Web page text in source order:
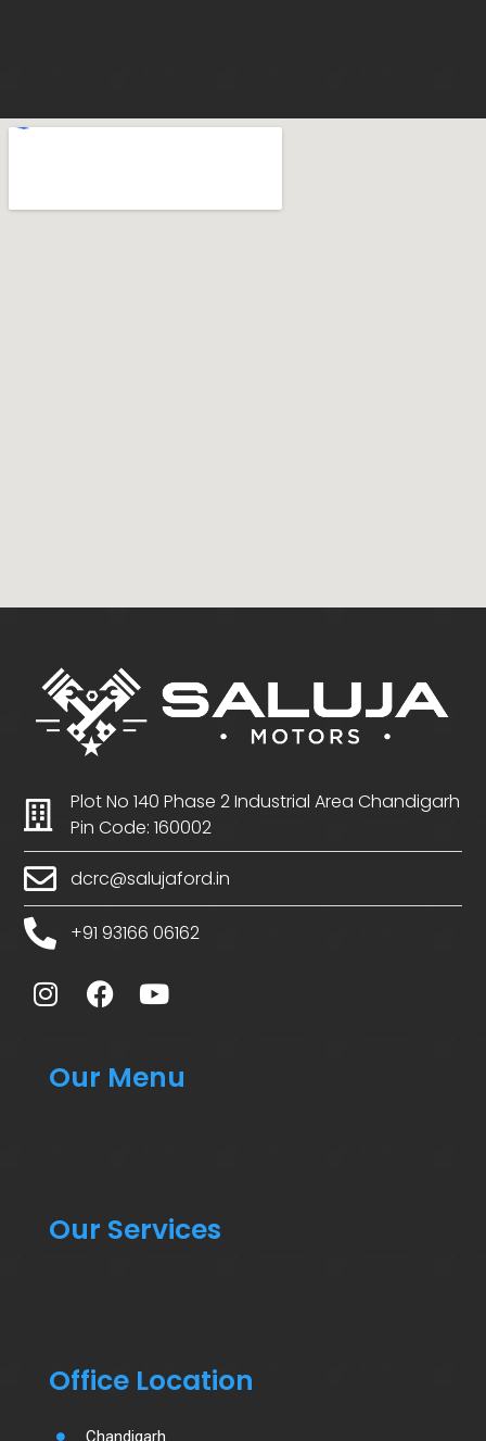
Plot No 140 Phase 2 Industrial Area Chandigarh
Pin Code: 160002
dcrc@salujaford.in
+91 93166 06162
Our Menu
Our Services
Office Location
Chandigarh